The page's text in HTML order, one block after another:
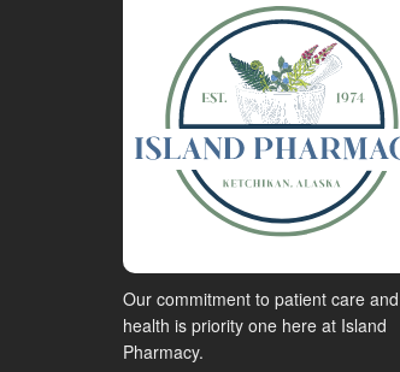
Our commitment to patient care and
health is priority one here at Island
Pharmacy.